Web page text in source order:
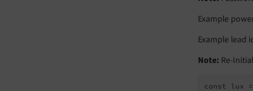
Example
Example lead
Note: Re-
const lux